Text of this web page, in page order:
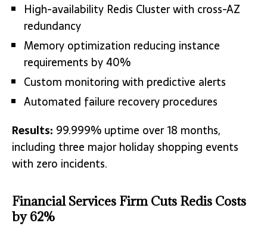
High-availability Redis Cluster with cross-AZ
redundancy
Memory optimization reducing instance
requirements by 40%
Custom monitoring with predictive alerts
Automated failure recovery procedures
Results: 99.999% uptime over 18 months,
including three major holiday shopping events
with zero incidents.
Financial Services Firm Cuts Redis Costs
by 62%